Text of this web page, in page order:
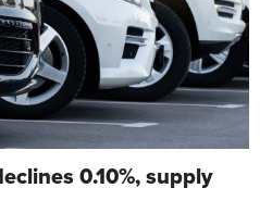
0.10%, supply